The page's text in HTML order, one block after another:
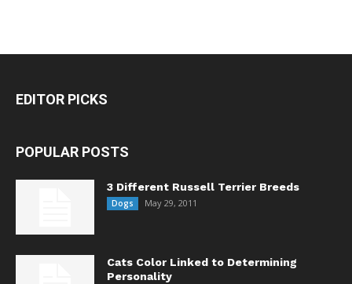
EDITOR PICKS
POPULAR POSTS
3 Different Russell Terrier Breeds
Dogs May 29, 2011
Cats Color Linked to Determining
Personality